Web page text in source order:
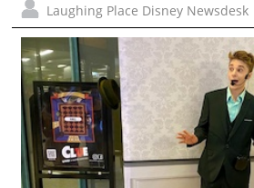
Laughing Place Disney Newsdesk